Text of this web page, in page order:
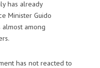
has already
Minister Guido
almost among
has not reacted to